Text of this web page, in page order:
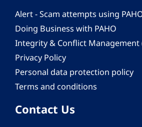
Alert - Scam attempts using
Doing Business with PAHO
Integrity & Conflict Management
Privacy Policy
Personal data protection policy
Terms and conditions
Contact Us